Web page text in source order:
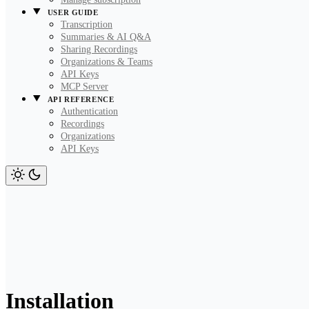
USER GUIDE
Transcription
Summaries & AI Q&A
Sharing Recordings
Organizations & Teams
API Keys
MCP Server
API REFERENCE
Authentication
Recordings
Organizations
API Keys
Installation